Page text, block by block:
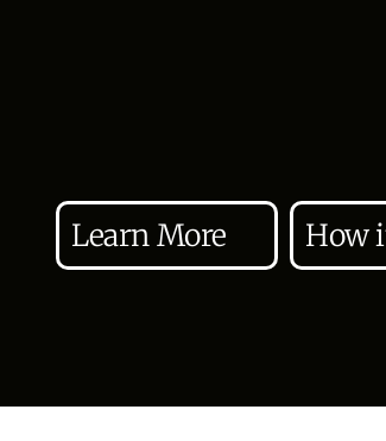
Learn More How